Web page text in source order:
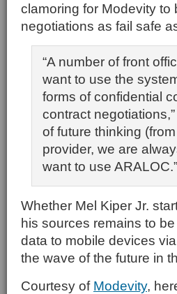
clamoring for Modevity
negotiations as fail safe
“A number of front
want to use the
forms of confidential
contract
of future thinking
provider, we are
want to use ARALOC.”
Whether Mel Kiper Jr.
his sources remains to
data to mobile devices
the wave of the future in
Courtesy of Modevity,